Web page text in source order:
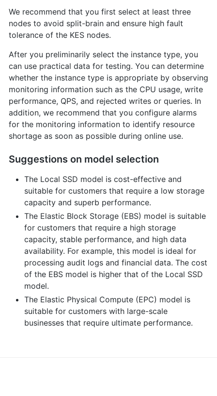
We recommend that you first select at least three
nodes to avoid split-brain and ensure high fault
tolerance of the KES nodes.
After you preliminarily select the instance type, you
can use practical data for testing. You can determine
whether the instance type is appropriate by observing
monitoring information such as the CPU usage, write
performance, QPS, and rejected writes or queries. In
addition, we recommend that you configure alarms
for the monitoring information to identify resource
shortage as soon as possible during online use.
Suggestions on model selection
The Local SSD model is cost-effective and
suitable for customers that require a low storage
capacity and superb performance.
The Elastic Block Storage (EBS) model is suitable
for customers that require a high storage
capacity, stable performance, and high data
availability. For example, this model is ideal for
processing audit logs and financial data. The cost
of the EBS model is higher that of the Local SSD
model.
The Elastic Physical Compute (EPC) model is
suitable for customers with large-scale
businesses that require ultimate performance.